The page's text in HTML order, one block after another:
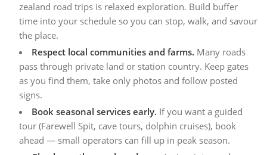
zealand road trips is relaxed exploration. Build buffer
time into your schedule so you can stop, walk, and savour
the place.
Respect local communities and farms. Many roads
pass through private land or station country. Keep gates
as you find them, take only photos and follow posted
signs.
Book seasonal services early. If you want a guided
tour (Farewell Spit, cave tours, dolphin cruises), book
ahead — small operators can fill up in peak season.